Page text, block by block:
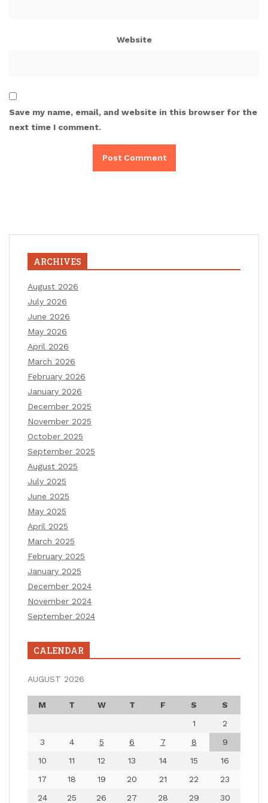
Website
Save my name, email, and website in this browser for the
next time I comment.
ARCHIVES
August 2026
July 2026
June 2026
May 2026
April 2026
March 2026
February 2026
January 2026
December 2025
November 2025
October 2025
September 2025
August 2025
July 2025
June 2025
May 2025
April 2025
March 2025
February 2025
January 2025
December 2024
November 2024
September 2024
CALENDAR
AUGUST 2026
M T W T F S
S
1
2
3
4 5 6 7 8
9
10
11 12 13 14 15
16
17
18 19 20 21 22
23
24
25 26 27 28 29 30